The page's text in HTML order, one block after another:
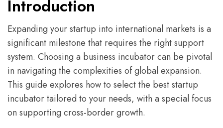
Introduction
Expanding your startup into international markets is a
significant milestone that requires the right support
system. Choosing a business incubator can be pivotal
in navigating the complexities of global expansion.
This guide explores how to select the best startup
incubator tailored to your needs, with a special focus
on supporting cross-border growth.